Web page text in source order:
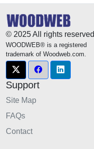
© 2025 All rights reserved
WOODWEB® is a registered
trademark of Woodweb.com.
Support
Site Map
FAQs
Contact